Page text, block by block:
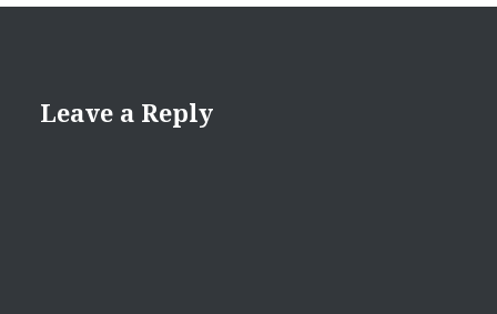
Leave a Reply